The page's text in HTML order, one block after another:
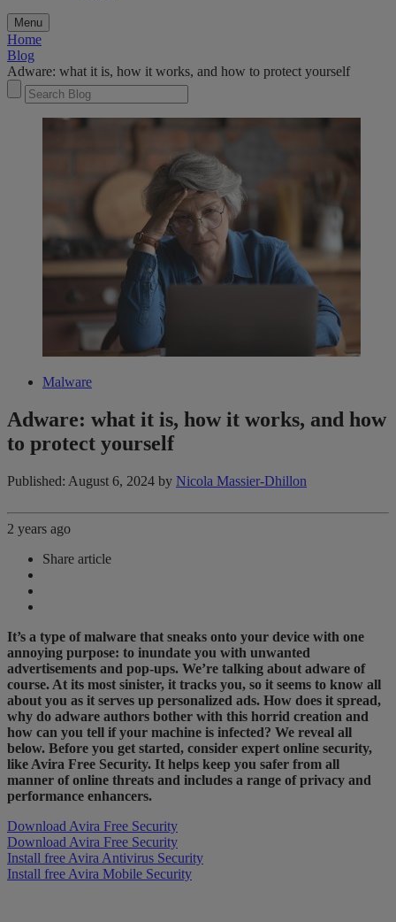
Menu
Home
Blog
Adware: what it is, how it works​,​ and how to protect yourself
Malware
Adware: what it is, how it works​,​ and how
to protect yourself
Published: August 6, 2024 by Nicola Massier-Dhillon
2 years ago
Share article
It’s a type of malware that sneaks onto your device with one
annoying purpose: to inundate you with unwanted
advertisements and pop-ups. We’re talking about adware of
course. At its most sinister, it tracks you, so it seems to know all
about you as it serves up personalized ads. How does it spread,
why do adware authors bother with this horrid creation and
how can you tell if your machine is infected? We reveal all
below. Before you get started, consider expert online security,
like ​Avira Free Security​. It helps keep you safer from all
manner of online threats and includes a range of privacy and
performance enhancers.
Download Avira Free Security
Download Avira Free Security
Install free Avira Antivirus Security
Install free Avira Mobile Security